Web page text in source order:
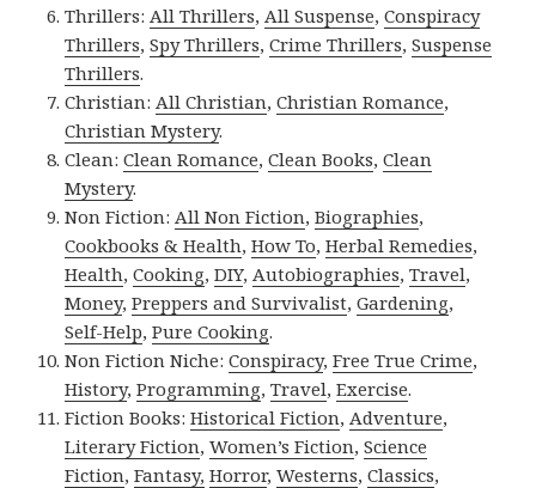
Thrillers: All Thrillers, All Suspense,Conspiracy
Thrillers,Spy Thrillers,Crime Thrillers,Suspense
Thrillers.
Christian: All Christian,Christian Romance,
Christian Mystery.
Clean:Clean Romance,Clean Books,Clean
Mystery.
Non Fiction: All Non Fiction,Biographies,
Cookbooks & Health,How To,Herbal Remedies,
Health,Cooking,DIY, Autobiographies,Travel,
Money,Preppers and Survivalist,Gardening,
Self-Help,Pure Cooking.
Non Fiction Niche:Conspiracy,Free True Crime,
History,Programming,Travel,Exercise.
Fiction Books:Historical Fiction, Adventure,
Literary Fiction,Women’s Fiction,Science
Fiction,Fantasy, Horror,Westerns,Classics,